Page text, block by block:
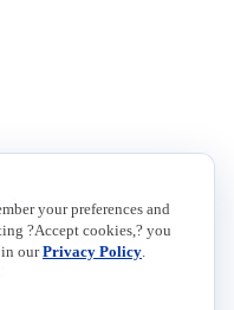
your preferences and
?Accept cookies,? you
in ourPrivacy Policy